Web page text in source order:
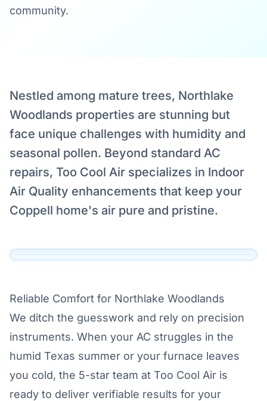
community.
Nestled among mature trees, Northlake
Woodlands properties are stunning but
face unique challenges with humidity and
seasonal pollen. Beyond standard AC
repairs, Too Cool Air specializes in Indoor
Air Quality enhancements that keep your
Coppell home's air pure and pristine.
Serving Northlake Woodlands,
Coppell
Our technicians are dispatched to Northlake
Woodlands, Coppell and the surrounding DFW
area daily.
View Official Service Profile →
Reliable Comfort for Northlake Woodlands
We ditch the guesswork and rely on precision
instruments. When your AC struggles in the
humid Texas summer or your furnace leaves
you cold, the 5-star team at Too Cool Air is
ready to deliver verifiable results for your